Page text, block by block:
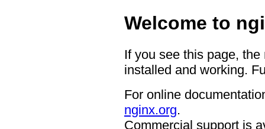
Welcome to
If you see this page,
installed and working.
For online
nginx.org.
Commercial support is